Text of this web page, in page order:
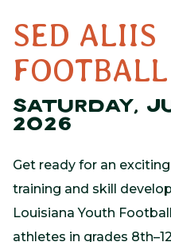
SED ALIIS
SATURDAY,
2026
Get ready for an
training and skill
Louisiana Youth
athletes in grades